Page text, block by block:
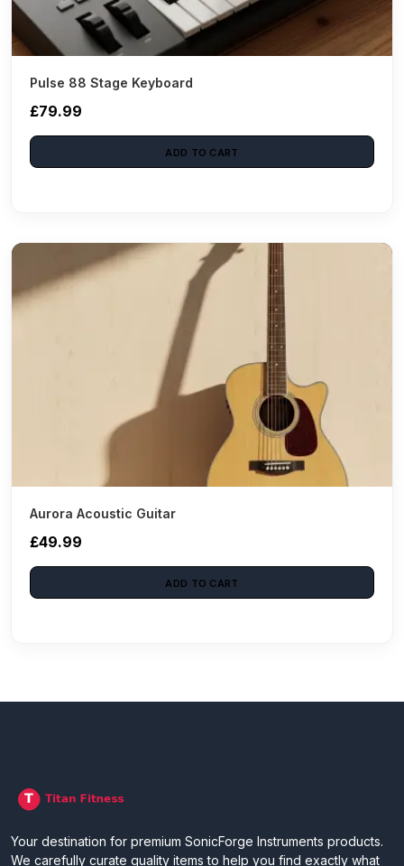
Pulse 88 Stage Keyboard
£79.99
ADD TO CART
Aurora Acoustic Guitar
£49.99
ADD TO CART
Your destination for premium SonicForge Instruments products.
We carefully curate quality items to help you find exactly what